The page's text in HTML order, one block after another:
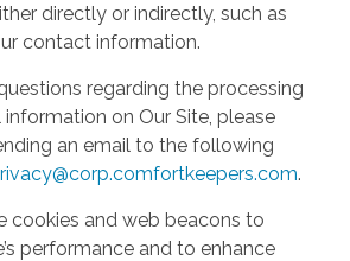
directly or indirectly, such as
contact information.
regarding the processing
on Our Site, please
an email to the following
.
cookies and web beacons to
performance and to enhance